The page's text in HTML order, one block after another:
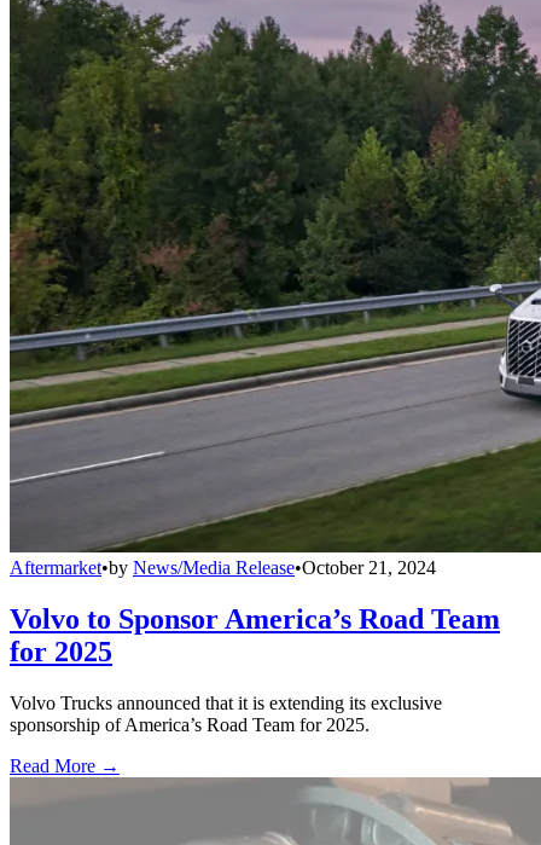
Aftermarket•by News/Media Release•October 21, 2024
Volvo to Sponsor America’s Road Team
for 2025
Volvo Trucks announced that it is extending its exclusive
sponsorship of America’s Road Team for 2025.
Read More →